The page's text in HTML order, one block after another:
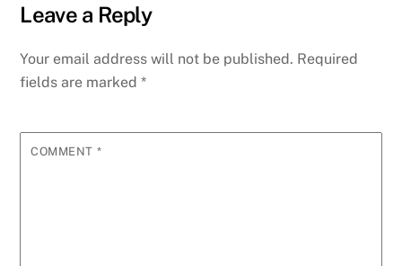
Leave a Reply
Your email address will not be published. Required
fields are marked*
COMMENT *